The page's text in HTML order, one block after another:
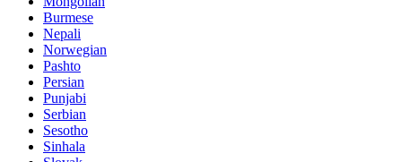
Burmese
Nepali
Norwegian
Pashto
Persian
Punjabi
Serbian
Sesotho
Sinhala